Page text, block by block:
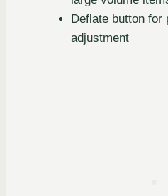
Deflate button for
adjustment